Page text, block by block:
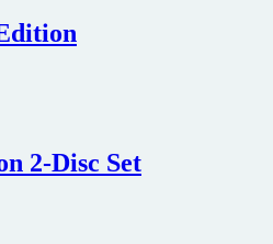
2-Disc Set